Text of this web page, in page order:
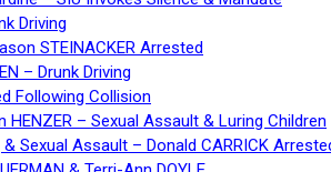
Driving
STEINACKER Arrested
– Drunk Driving
Following Collision
HENZER – Sexual Assault & Luring Children
Sexual Assault – Donald CARRICK